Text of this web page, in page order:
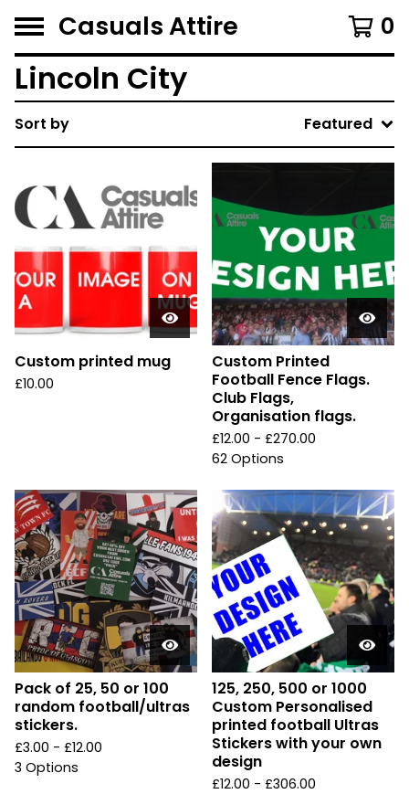
Casuals Attire 0
Lincoln City
Sort by Featured
Custom printed mug
£10.00
Custom Printed
Football Fence Flags.
Club Flags,
Organisation flags.
£12.00 - £270.00
62 Options
Pack of 25, 50 or 100
random football/ultras
stickers.
£3.00 - £12.00
3 Options
125, 250, 500 or 1000
Custom Personalised
printed football Ultras
Stickers with your own
design
£12.00 - £306.00